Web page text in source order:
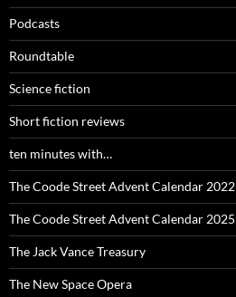
Podcasts
Roundtable
Science fiction
Short fiction reviews
ten minutes with…
The Coode Street Advent Calendar 2022
The Coode Street Advent Calendar 2025
The Jack Vance Treasury
The New Space Opera